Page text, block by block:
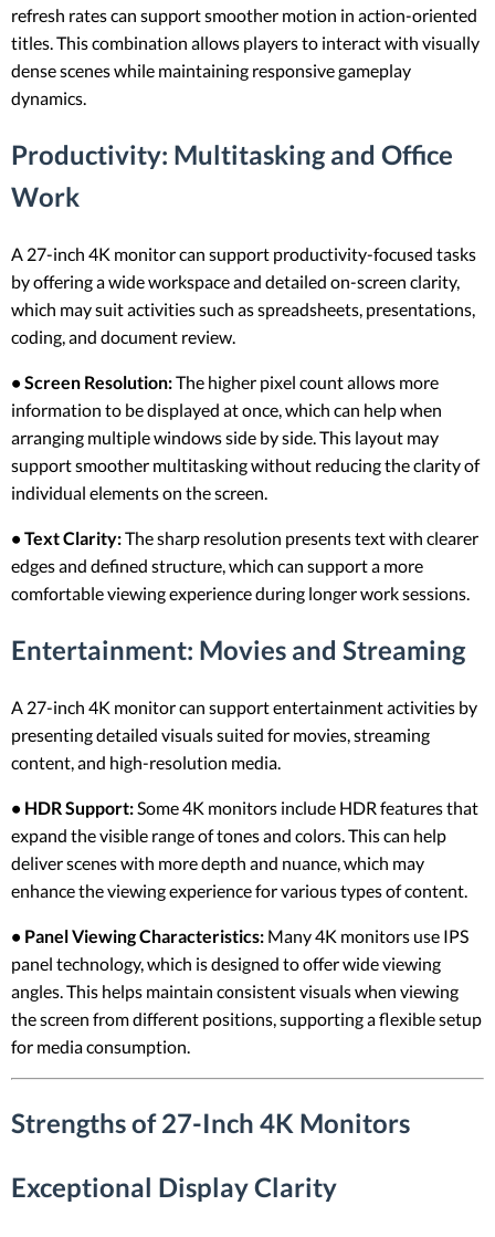
refresh rates can support smoother motion in action-oriented
titles. This combination allows players to interact with visually
dense scenes while maintaining responsive gameplay
dynamics.
Productivity: Multitasking and Office
Work
A 27-inch 4K monitor can support productivity-focused tasks
by offering a wide workspace and detailed on-screen clarity,
which may suit activities such as spreadsheets, presentations,
coding, and document review.
• Screen Resolution:The higher pixel count allows more
information to be displayed at once, which can help when
arranging multiple windows side by side. This layout may
support smoother multitasking without reducing the clarity of
individual elements on the screen.
• Text Clarity:The sharp resolution presents text with clearer
edges and defined structure, which can support a more
comfortable viewing experience during longer work sessions.
Entertainment: Movies and Streaming
A 27-inch 4K monitor can support entertainment activities by
presenting detailed visuals suited for movies, streaming
content, and high-resolution media.
• HDR Support:Some 4K monitors include HDR features that
expand the visible range of tones and colors. This can help
deliver scenes with more depth and nuance, which may
enhance the viewing experience for various types of content.
• Panel Viewing Characteristics: Many 4K monitors use IPS
panel technology, which is designed to offer wide viewing
angles. This helps maintain consistent visuals when viewing
the screen from different positions, supporting a flexible setup
for media consumption.
Strengths of 27-Inch 4K Monitors
Exceptional Display Clarity